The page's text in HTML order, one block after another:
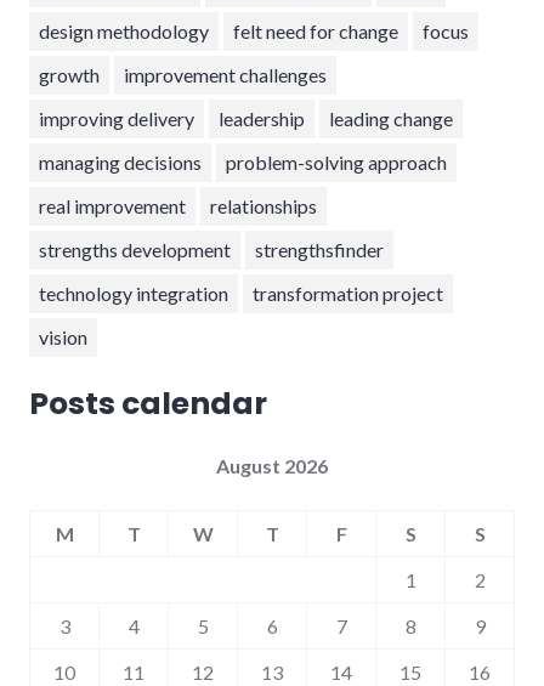
design methodology
felt need for change
focus
growth
improvement challenges
improving delivery
leadership
leading change
managing decisions
problem-solving approach
real improvement
relationships
strengths development
strengthsfinder
technology integration
transformation project
vision
Posts calendar
August 2026
M T W T F S
S
1
2
3
4 5 6 7 8
9
10
11 12 13 14 15
16